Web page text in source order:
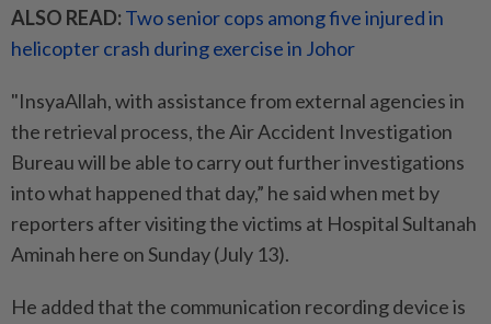
ALSO READ: Two senior cops among five injured in
helicopter crash during exercise in Johor
"InsyaAllah, with assistance from external agencies in
the retrieval process, the Air Accident Investigation
Bureau will be able to carry out further investigations
into what happened that day,” he said when met by
reporters after visiting the victims at Hospital Sultanah
Aminah here on Sunday (July 13).
He added that the communication recording device is